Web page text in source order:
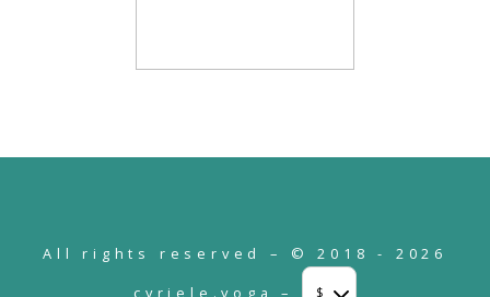
All rights reserved – © 2018 - 2026
cyriele.yoga –